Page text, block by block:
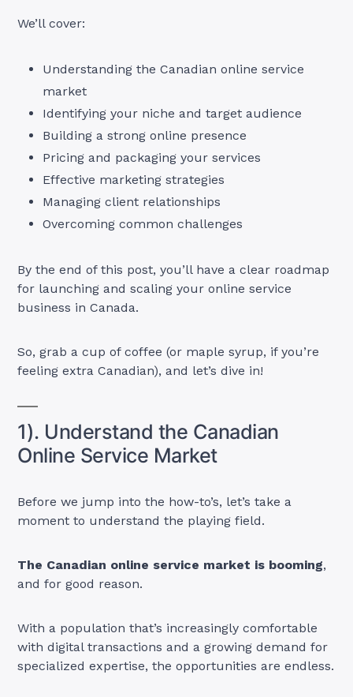
We’ll cover:
Understanding the Canadian online service
market
Identifying your niche and target audience
Building a strong online presence
Pricing and packaging your services
Effective marketing strategies
Managing client relationships
Overcoming common challenges
By the end of this post, you’ll have a clear roadmap
for launching and scaling your online service
business in Canada.
So, grab a cup of coffee (or maple syrup, if you’re
feeling extra Canadian), and let’s dive in!
1). Understand the Canadian
Online Service Market
Before we jump into the how-to’s, let’s take a
moment to understand the playing field.
The Canadian online service market is booming,
and for good reason.
With a population that’s increasingly comfortable
with digital transactions and a growing demand for
specialized expertise, the opportunities are endless.